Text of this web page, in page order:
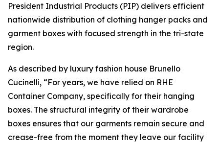
President Industrial Products (PIP) delivers efficient
nationwide distribution of clothing hanger packs and
garment boxes with focused strength in the tri-state
region.
As described by luxury fashion house Brunello
Cucinelli, “For years, we have relied on RHE
Container Company, specifically for their hanging
boxes. The structural integrity of their wardrobe
boxes ensures that our garments remain secure and
crease-free from the moment they leave our facility